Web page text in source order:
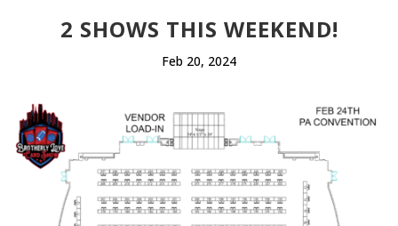
2 SHOWS THIS WEEKEND!
Feb 20, 2024